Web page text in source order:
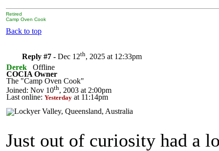
Retired
Camp Oven Cook
Back to top
Reply #7 - Dec 12th, 2025 at 12:33pm
Derek
Offline
COCIA Owner
The "Camp Oven Cook"
Joined: Nov 10th, 2003 at 2:00pm
Last online: Yesterday at 11:14pm
Just out of curiosity had a